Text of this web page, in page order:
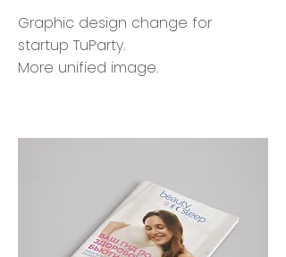
Graphic design change for
startup TuParty.
More unified image.